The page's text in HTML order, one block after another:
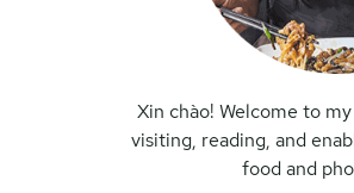
Xin chào! Welcome to
visiting, reading, and
food and